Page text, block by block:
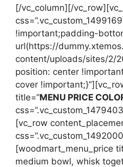
[/vc_column][/
!important;padding-
url(https://
content/uploads/sites/2/
position: center
cover
title=”MENU PRICE
[vc_row
[woodmart_menu_price
medium bowl, whisk